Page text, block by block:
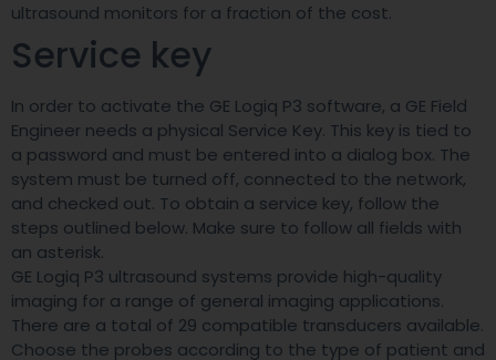
ultrasound monitors for a fraction of the cost.
Service key
In order to activate the GE Logiq P3 software, a GE Field
Engineer needs a physical Service Key. This key is tied to
a password and must be entered into a dialog box. The
system must be turned off, connected to the network,
and checked out. To obtain a service key, follow the
steps outlined below. Make sure to follow all fields with
an asterisk.
GE Logiq P3 ultrasound systems provide high-quality
imaging for a range of general imaging applications.
There are a total of 29 compatible transducers available.
Choose the probes according to the type of patient and